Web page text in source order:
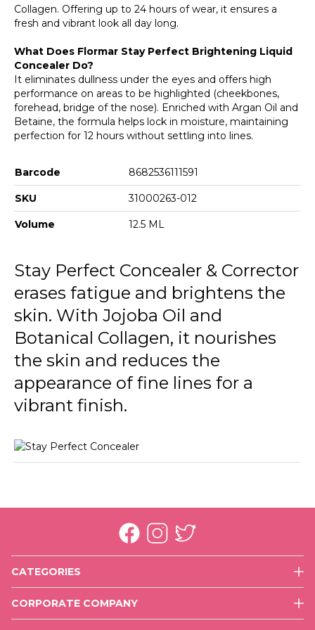
013 Mango Filter
Collagen. Offering up to 24 hours of wear, it ensures a
fresh and vibrant look all day long.
What Does Flormar Stay Perfect Brightening Liquid
Concealer Do?
It eliminates dullness under the eyes and offers high
performance on areas to be highlighted (cheekbones,
forehead, bridge of the nose). Enriched with Argan Oil and
Betaine, the formula helps lock in moisture, maintaining
perfection for 12 hours without settling into lines.
Barcode 8682536111591
SKU 31000263-012
Volume 12.5 ML
Stay Perfect Concealer & Corrector
erases fatigue and brightens the
skin. With Jojoba Oil and
Botanical Collagen, it nourishes
the skin and reduces the
appearance of fine lines for a
vibrant finish.
CATEGORIES
CORPORATE COMPANY